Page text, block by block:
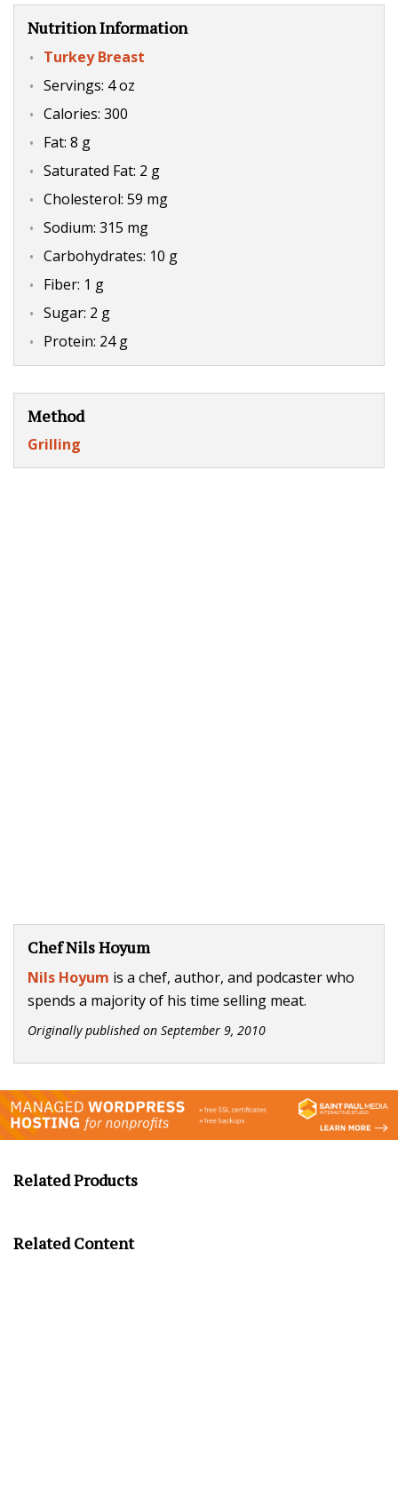
Nutrition Information
Turkey Breast
Servings: 4 oz
Calories: 300
Fat: 8 g
Saturated Fat: 2 g
Cholesterol: 59 mg
Sodium: 315 mg
Carbohydrates: 10 g
Fiber: 1 g
Sugar: 2 g
Protein: 24 g
Method
Grilling
Chef Nils Hoyum
Nils Hoyum is a chef, author, and podcaster who
spends a majority of his time selling meat.
Originally published on September 9, 2010
Related Products
Related Content